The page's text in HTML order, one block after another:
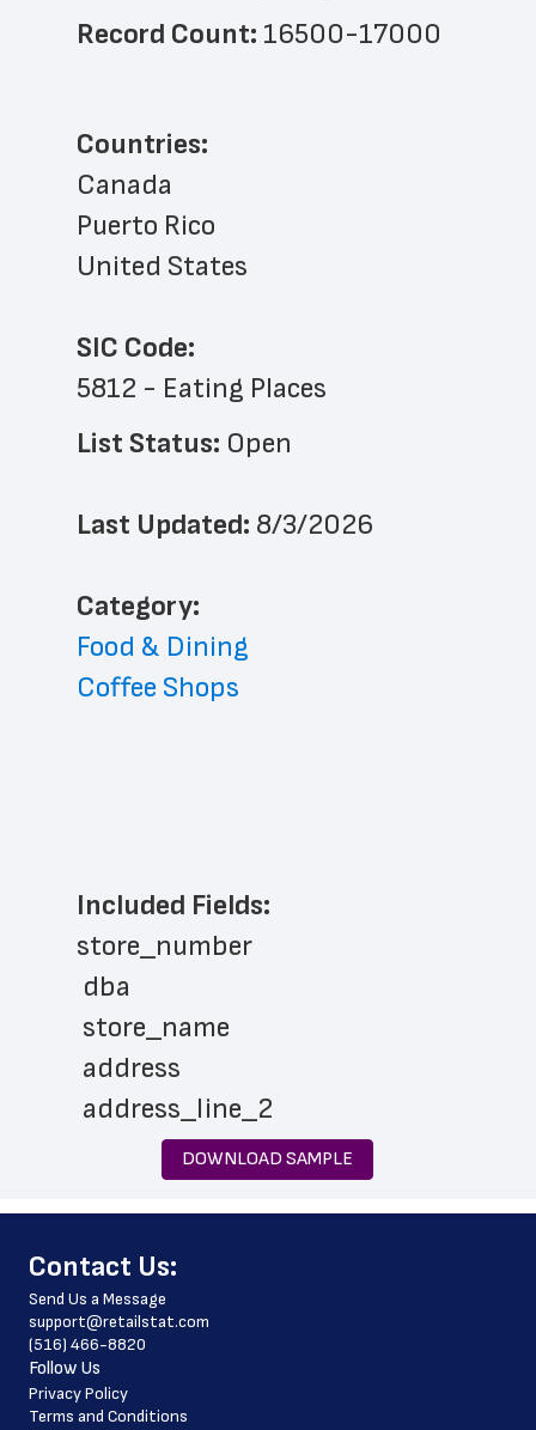
Record Count: 16500-17000
Countries:
Canada
Puerto Rico
United States
SIC Code:
5812 - Eating Places
List Status: Open
Last Updated: 8/3/2026
﻿Category:
Food & Dining
Coffee Shops
Included Fields:
store_number
dba
store_name
address
address_line_2
phone_number
store_hours
country
country_code
DOWNLOAD SAMPLE
﻿Contact Us:
Send Us a Message
support@retailstat.com
(516) 466-8820
Follow Us
Privacy Policy
Terms and Conditions